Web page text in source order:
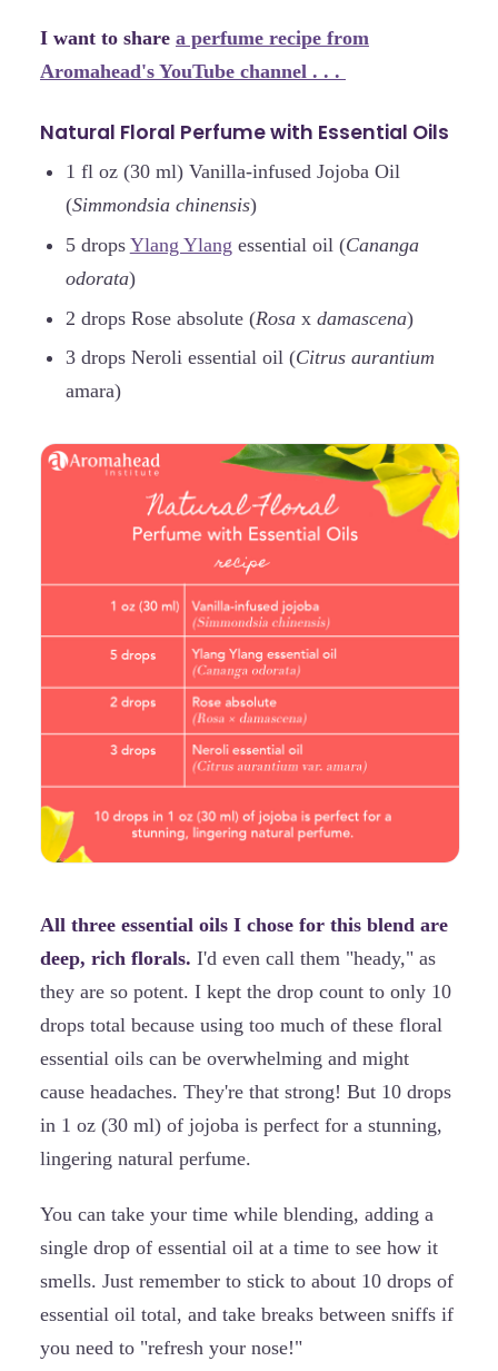
I want to share a perfume recipe from
Aromahead's YouTube channel . . .
Natural Floral Perfume with Essential Oils
1 fl oz (30 ml) Vanilla-infused Jojoba Oil
(Simmondsia chinensis)
5 drops Ylang Ylang essential oil (Cananga
odorata)
2 drops Rose absolute (Rosax damascena)
3 drops Neroli essential oil (Citrus aurantium
amara)
All three essential oils I chose for this blend are
deep, rich florals. I'd even call them "heady," as
they are so potent. I kept the drop count to only 10
drops total because using too much of these floral
essential oils can be overwhelming and might
cause headaches. They're that strong! But 10 drops
in 1 oz (30 ml) of jojoba is perfect for a stunning,
lingering natural perfume.
You can take your time while blending, adding a
single drop of essential oil at a time to see how it
smells. Just remember to stick to about 10 drops of
essential oil total, and take breaks between sniffs if
you need to "refresh your nose!"